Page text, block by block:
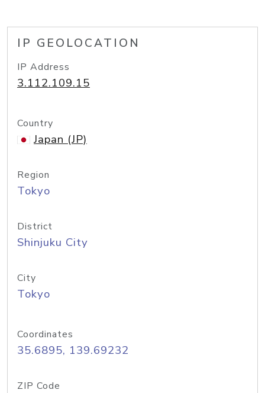
IP GEOLOCATION
IP Address
3.112.109.15
Country
Japan (JP)
Region
Tokyo
District
Shinjuku City
City
Tokyo
Coordinates
35.6895, 139.69232
ZIP Code